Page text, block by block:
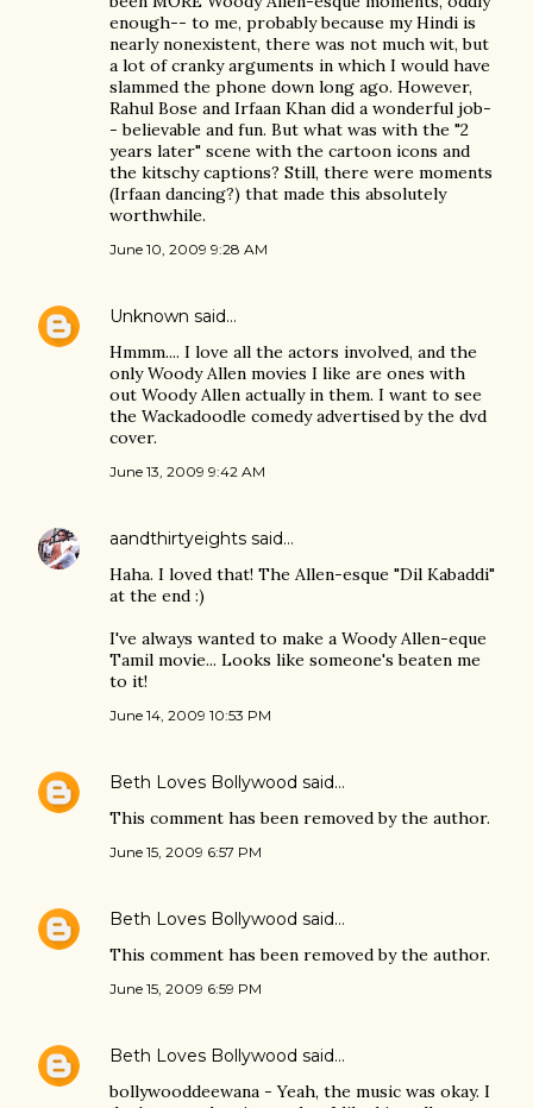
enough-- to me, probably because my Hindi is
nearly nonexistent, there was not much wit, but
a lot of cranky arguments in which I would have
slammed the phone down long ago. However,
Rahul Bose and Irfaan Khan did a wonderful job-
- believable and fun. But what was with the "2
years later" scene with the cartoon icons and
the kitschy captions? Still, there were moments
(Irfaan dancing?) that made this absolutely
worthwhile.
June 10, 2009 9:28 AM
Unknown said…
Hmmm.... I love all the actors involved, and the
only Woody Allen movies I like are ones with
out Woody Allen actually in them. I want to see
the Wackadoodle comedy advertised by the dvd
cover.
June 13, 2009 9:42 AM
aandthirtyeights said…
Haha. I loved that! The Allen-esque "Dil Kabaddi"
at the end :)
I've always wanted to make a Woody Allen-eque
Tamil movie... Looks like someone's beaten me
to it!
June 14, 2009 10:53 PM
Beth Loves Bollywood said…
This comment has been removed by the author.
June 15, 2009 6:57 PM
Beth Loves Bollywood said…
This comment has been removed by the author.
June 15, 2009 6:59 PM
Beth Loves Bollywood said…
bollywooddeewana - Yeah, the music was okay. I